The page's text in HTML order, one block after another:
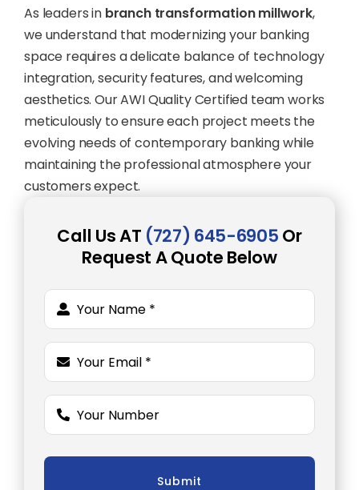
As leaders in branch transformation millwork,
we understand that modernizing your banking
space requires a delicate balance of technology
integration, security features, and welcoming
aesthetics. Our AWI Quality Certified team works
meticulously to ensure each project meets the
evolving needs of contemporary banking while
maintaining the professional atmosphere your
customers expect.
Call Us AT (727) 645-6905 Or
Request A Quote Below
Submit